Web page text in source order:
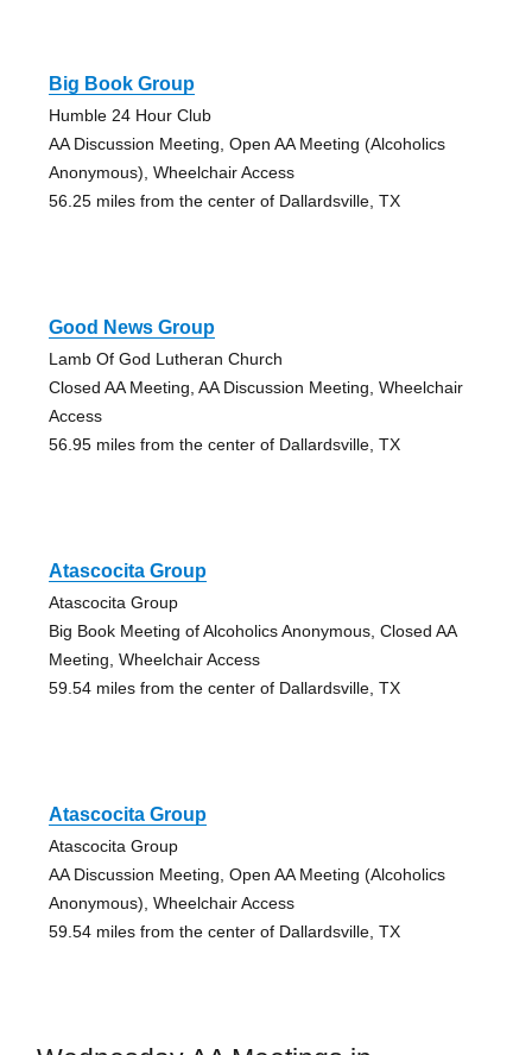
Big Book Group
Humble 24 Hour Club
AA Discussion Meeting, Open AA Meeting (Alcoholics
Anonymous), Wheelchair Access
56.25 miles from the center of Dallardsville, TX
Good News Group
Lamb Of God Lutheran Church
Closed AA Meeting, AA Discussion Meeting, Wheelchair
Access
56.95 miles from the center of Dallardsville, TX
Atascocita Group
Atascocita Group
Big Book Meeting of Alcoholics Anonymous, Closed AA
Meeting, Wheelchair Access
59.54 miles from the center of Dallardsville, TX
Atascocita Group
Atascocita Group
AA Discussion Meeting, Open AA Meeting (Alcoholics
Anonymous), Wheelchair Access
59.54 miles from the center of Dallardsville, TX